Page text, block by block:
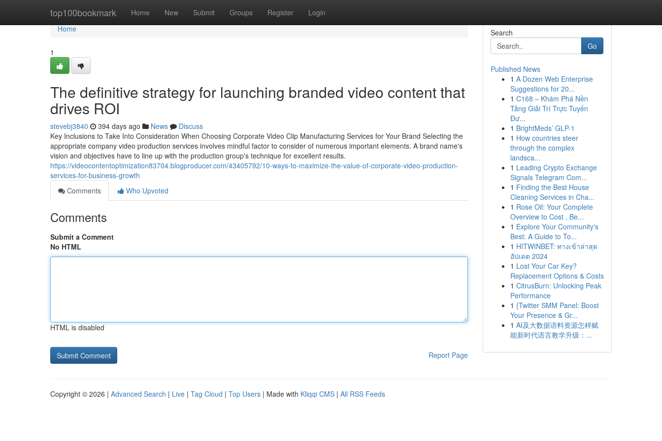
top100bookmark Home New Submit Groups Register Login
Home
Home
1
The definitive strategy for launching branded video content that
drives ROI
stevebj3840 394 days ago News
Discuss
Key Inclusions to Take Into Consideration When Choosing Corporate Video Clip Manufacturing Services for Your Brand Selecting the
appropriate company video production services involves mindful factor to consider of numerous important elements. A brand name's
vision and objectives have to line up with the production group's technique for excellent results.
https://videocontentoptimization83704.blogproducer.com/43405792/10-ways-to-maximize-the-value-of-corporate-video-production-
services-for-business-growth
Comments
Who Upvoted
Comments
Submit a Comment
No HTML
HTML is disabled
Report Page
Search
Go
Published News
1 A Dozen Web Enterprise
Suggestions for 20...
1 C168 – Khám Phá Nền
Tảng Giải Trí Trực Tuyến
Đư...
1 BrightMeds’ GLP-1
1 How countries steer
through the complex
landsca...
1 Leading Crypto Exchange
Signals Telegram Com...
1 Finding the Best House
Cleaning Services in Cha...
1 Rose Oil: Your Complete
Overview to Cost , Be...
1 Explore Your Community's
Best: A Guide to To...
1 HITWINBET: ทางเข้าล่าสุด
อัปเดต 2024
1 Lost Your Car Key?
Replacement Options & Costs
1 CitrusBurn: Unlocking Peak
Performance
1 {Twitter SMM Panel: Boost
Your Presence & Gr...
1 AI及大数据语料资源怎样赋
能新时代语言教学升级：...
Copyright © 2026 | Advanced Search | Live | Tag Cloud | Top Users | Made with Kliqqi CMS | All RSS Feeds